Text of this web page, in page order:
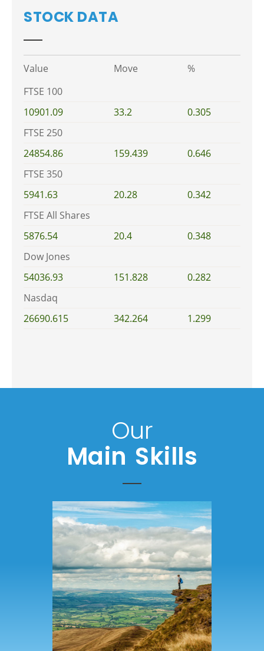
STOCK DATA
Value Move
%
FTSE 100
10901.09
33.2
0.305
FTSE 250
24854.86
159.439
0.646
FTSE 350
5941.63
20.28
0.342
FTSE All Shares
5876.54
20.4
0.348
Dow Jones
54036.93
151.828
0.282
Nasdaq
26690.615
342.264 1.299
Our
Main Skills